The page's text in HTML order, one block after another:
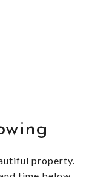
property.